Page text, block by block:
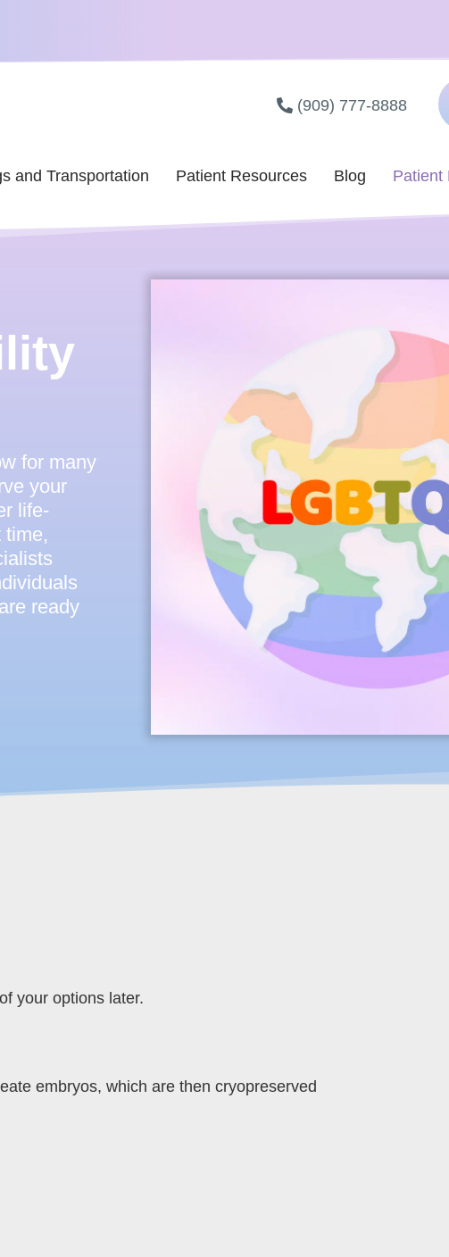
(909) 777-8888
and Transportation Patient Resources Blog Patient
for many
your
life-
time,
ready
your options later.
embryos, which are then cryopreserved